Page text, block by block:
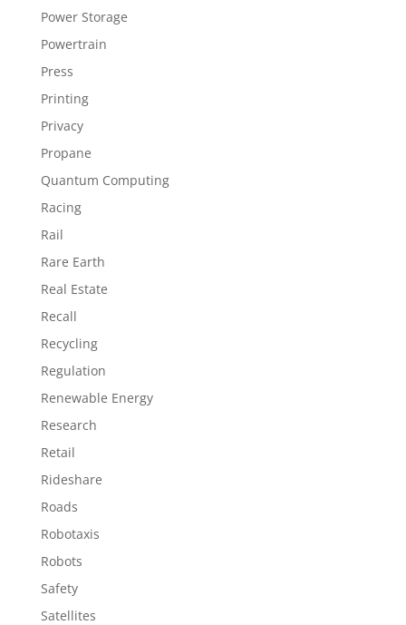
Power Storage
Powertrain
Press
Printing
Privacy
Propane
Quantum Computing
Racing
Rail
Rare Earth
Real Estate
Recall
Recycling
Regulation
Renewable Energy
Research
Retail
Rideshare
Roads
Robotaxis
Robots
Safety
Satellites